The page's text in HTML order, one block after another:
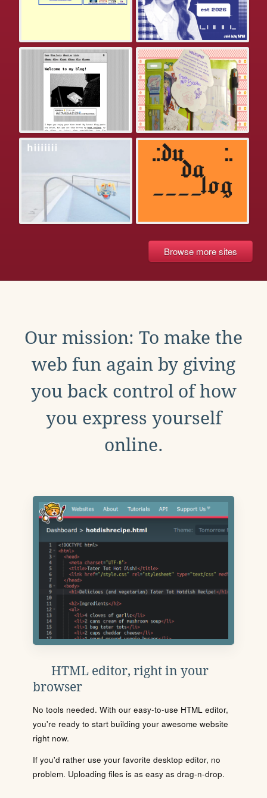
Browse more sites
Our mission: To make the
web fun again by giving
you back control of how
you express yourself
online.
HTML editor, right in your
browser
No tools needed. With our easy-to-use HTML editor,
you're ready to start building your awesome website
right now.
If you'd rather use your favorite desktop editor, no
problem. Uploading files is as easy as drag-n-drop.